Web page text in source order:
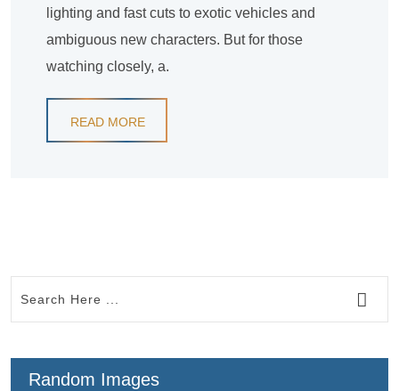
lighting and fast cuts to exotic vehicles and
ambiguous new characters. But for those
watching closely, a.
READ MORE
Random Images